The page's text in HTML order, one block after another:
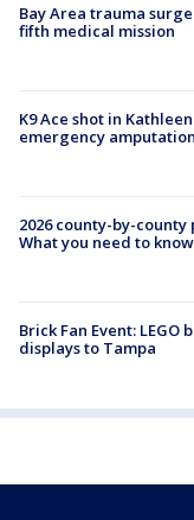
Bay Area trauma
fifth medical mission
K9 Ace shot in
emergency amputation
2026 county-by-
What you need to know
Brick Fan Event:
displays to Tampa